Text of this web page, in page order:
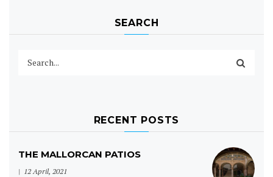
SEARCH
RECENT POSTS
THE MALLORCAN PATIOS
12 April, 2021